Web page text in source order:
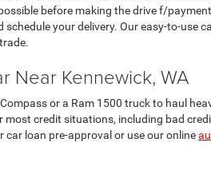
before making the drive f/
your delivery. Our easy-to-use
Near Kennewick, WA
or a Ram 1500 truck to haul
credit situations, including bad
loan pre-approval or use our online